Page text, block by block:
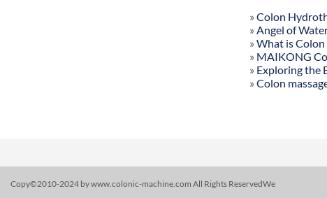
» Colon
» Angel of
» What is
» MAIKONG
» Exploring the
» Colon
Copy©2010-2024 by www.colonic-machine.com All Rights ReservedWe